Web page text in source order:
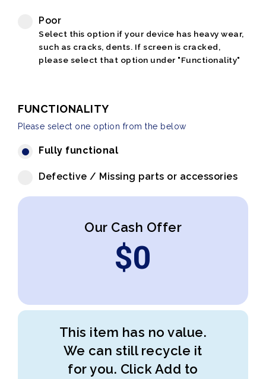
Poor
Select this option if your device has heavy wear,
such as cracks, dents. If screen is cracked,
please select that option under "Functionality"
FUNCTIONALITY
Please select one option from the below
Fully functional
Defective / Missing parts or accessories
Our Cash Offer
$0
This item has no value.
We can still recycle it
for you. Click Add to